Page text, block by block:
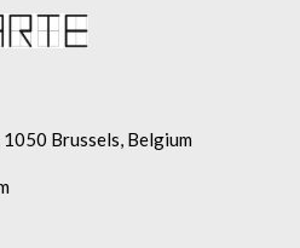
Brussels, Belgium